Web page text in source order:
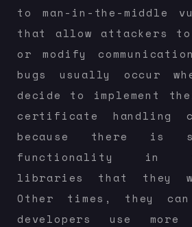
to man-in-the-middle
that allow attackers to
or modify
bugs usually occur
decide to implement
certificate handling
because there is
functionality in
libraries that they
Other times, they can
developers use